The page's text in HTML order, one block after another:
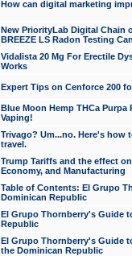
How can digital marketing
New PriorityLab Digital Chain
BREEZE LS Radon Testing
Vidalista 20 Mg For Erectile
Works
Expert Tips on Cenforce 200
Blue Moon Hemp THCa
Vaping!
Trivago? Um...no. Here's how
travel.
Trump Tariffs and the effect
Economy, and Manufacturing
Table of Contents: El Grupo
Dominican Republic
El Grupo Thornberry's Guide
Republic
El Grupo Thornberry's Guide
the Dominican Republic